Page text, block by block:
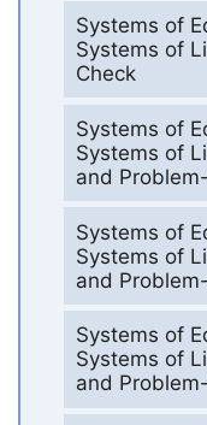
Systems of
Systems of
Check
Systems of
Systems of
and
Systems of
Systems of
and
Systems of
Systems of
and